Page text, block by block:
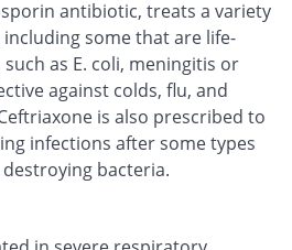
antibiotic, treats a variety
some that are life-
as E. coli, meningitis or
against colds, flu, and
is also prescribed to
infections after some types
bacteria.